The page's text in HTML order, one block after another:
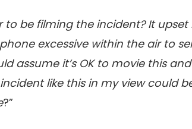
to be filming the incident? It
excessive within the air to
assume it’s OK to movie this
like this in my view could
?”